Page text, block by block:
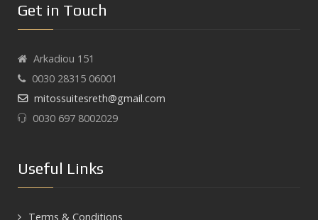
Get in Touch
Arkadiou 151
0030 28315 06001
mitossuitesreth@gmail.com
0030 697 8002029
Useful Links
Terms & Conditions